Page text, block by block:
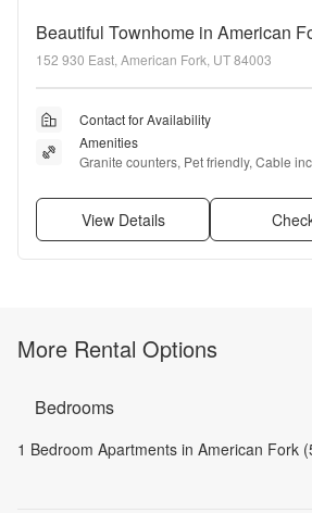
Beautiful Townhome in American
152 930 East, American Fork, UT 84003
Contact for Availability
Amenities
Granite counters, Pet friendly, Cable
View Details
More Rental Options
Bedrooms
1 Bedroom Apartments in American Fork